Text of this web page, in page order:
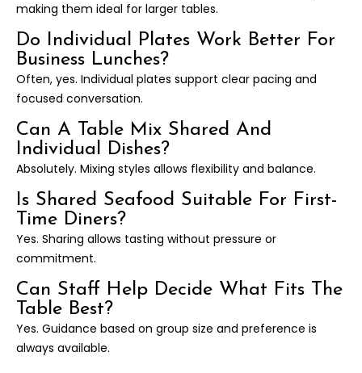
making them ideal for larger tables.
Do Individual Plates Work Better For
Business Lunches?
Often, yes. Individual plates support clear pacing and
focused conversation.
Can A Table Mix Shared And
Individual Dishes?
Absolutely. Mixing styles allows flexibility and balance.
Is Shared Seafood Suitable For First-
Time Diners?
Yes. Sharing allows tasting without pressure or
commitment.
Can Staff Help Decide What Fits The
Table Best?
Yes. Guidance based on group size and preference is
always available.